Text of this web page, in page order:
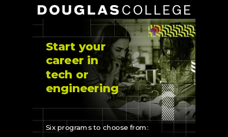
Start your
career in
tech or
engineering
Six programs to choose from: